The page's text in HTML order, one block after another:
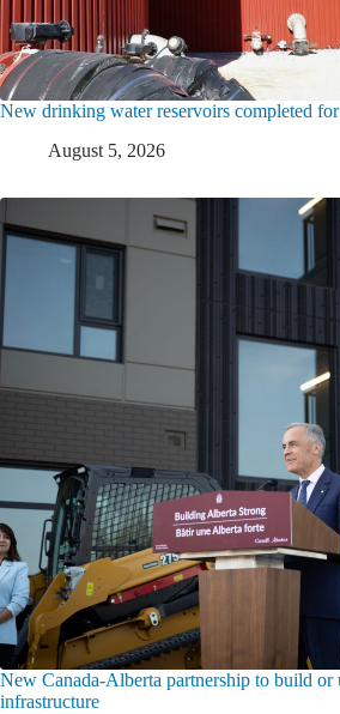
New drinking water reservoirs completed
August 5, 2026
New Canada-Alberta partnership to build or
infrastructure